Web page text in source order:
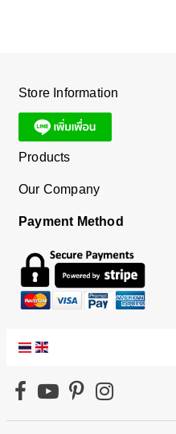
Store Information
Products
Our Company
Payment Method